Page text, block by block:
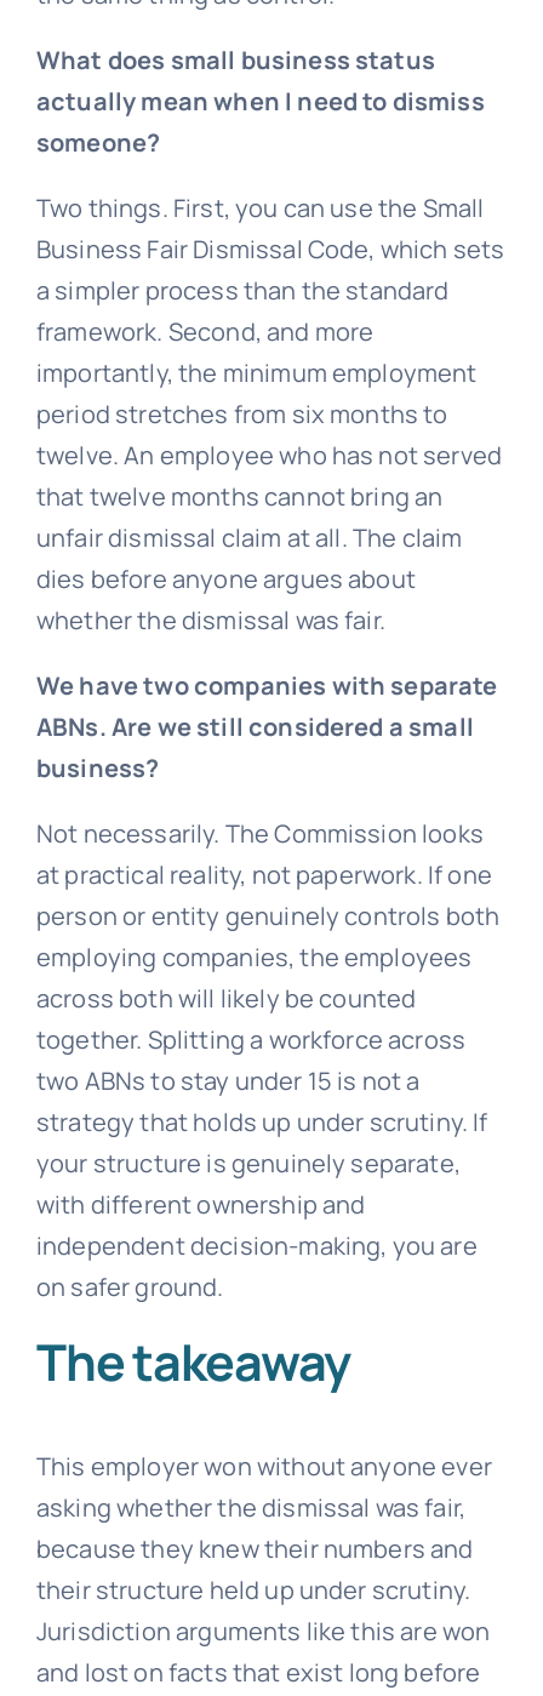
What does small business status
actually mean when I need to dismiss
someone?
Two things. First, you can use the Small
Business Fair Dismissal Code, which sets
a simpler process than the standard
framework. Second, and more
importantly, the minimum employment
period stretches from six months to
twelve. An employee who has not served
that twelve months cannot bring an
unfair dismissal claim at all. The claim
dies before anyone argues about
whether the dismissal was fair.
We have two companies with separate
ABNs. Are we still considered a small
business?
Not necessarily. The Commission looks
at practical reality, not paperwork. If one
person or entity genuinely controls both
employing companies, the employees
across both will likely be counted
together. Splitting a workforce across
two ABNs to stay under 15 is not a
strategy that holds up under scrutiny. If
your structure is genuinely separate,
with different ownership and
independent decision-making, you are
on safer ground.
The takeaway
This employer won without anyone ever
asking whether the dismissal was fair,
because they knew their numbers and
their structure held up under scrutiny.
Jurisdiction arguments like this are won
and lost on facts that exist long before